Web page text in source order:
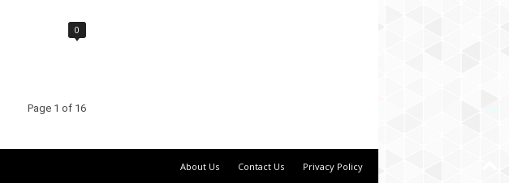
0
Page 1 of 16
About Us Contact Us Privacy Policy